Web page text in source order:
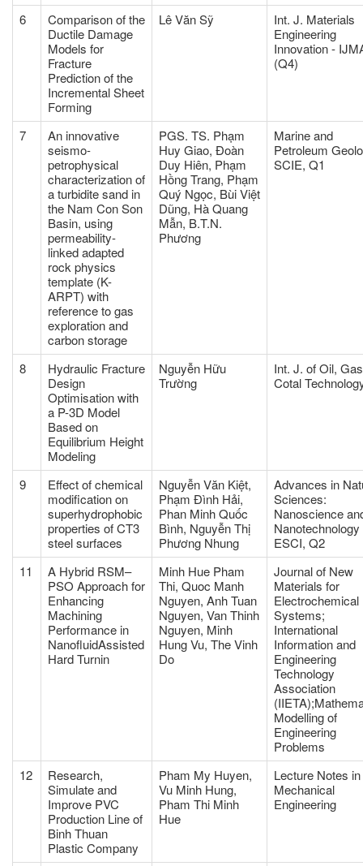
6
Comparison of the
Ductile Damage
Models for
Fracture
Prediction of the
Incremental Sheet
Forming
Lê Văn Sỹ
Int. J. Materials
Engineering
Innovation -
(Q4)
7
An innovative
seismo-
petrophysical
characterization of
a turbidite sand in
the Nam Con Son
Basin, using
permeability-
linked adapted
rock physics
template (K-
ARPT) with
reference to gas
exploration and
carbon storage
PGS. TS. Phạm
Huy Giao, Đoàn
Duy Hiên, Phạm
Hồng Trang, Phạm
Quý Ngọc, Bùi Việt
Dũng, Hà Quang
Mẫn, B.T.N.
Phương
Marine and
Petroleum
SCIE, Q1
8
Hydraulic Fracture
Design
Optimisation with
a P-3D Model
Based on
Equilibrium Height
Modeling
Nguyễn Hữu
Trường
Int. J. of Oil,
Cotal
9
Effect of chemical
modification on
superhydrophobic
properties of CT3
steel surfaces
Nguyễn Văn Kiệt,
Phạm Đình Hải,
Phan Minh Quốc
Bình, Nguyễn Thị
Phương Nhung
Advances in
Sciences:
Nanoscience
Nanotechnology
ESCI, Q2
11
A Hybrid RSM–
PSO Approach for
Enhancing
Machining
Performance in
NanofluidAssisted
Hard Turnin
Minh Hue Pham
Thi, Quoc Manh
Nguyen, Anh Tuan
Nguyen, Van Thinh
Nguyen, Minh
Hung Vu, The Vinh
Do
Journal of New
Materials for
Electrochemical
Systems;
International
Information and
Engineering
Technology
Association
Modelling of
Engineering
Problems
12
Research,
Simulate and
Improve PVC
Production Line of
Binh Thuan
Plastic Company
Pham My Huyen,
Vu Minh Hung,
Pham Thi Minh
Hue
Lecture Notes in
Mechanical
Engineering